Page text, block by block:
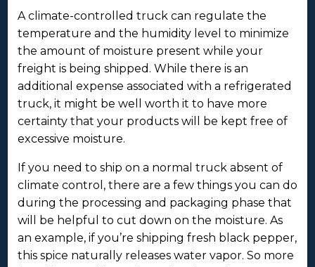
A climate-controlled truck can regulate the
temperature and the humidity level to minimize
the amount of moisture present while your
freight is being shipped. While there is an
additional expense associated with a refrigerated
truck, it might be well worth it to have more
certainty that your products will be kept free of
excessive moisture.
If you need to ship on a normal truck absent of
climate control, there are a few things you can do
during the processing and packaging phase that
will be helpful to cut down on the moisture. As
an example, if you’re shipping fresh black pepper,
this spice naturally releases water vapor. So more